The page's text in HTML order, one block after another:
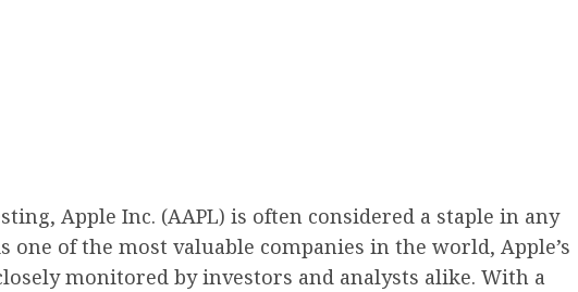
Apple Inc. (AAPL) is often considered a staple in any
one of the most valuable companies in the world, Apple’s
monitored by investors and analysts alike. With a